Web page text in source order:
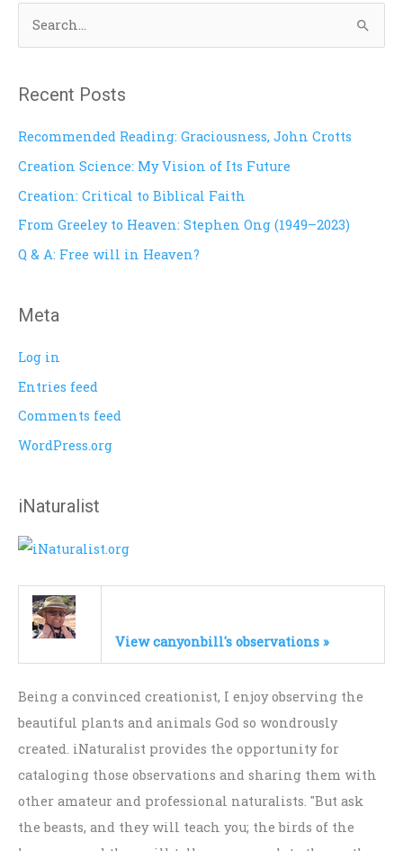
r
c
h
:
Recent Posts
Recommended Reading: Graciousness, John Crotts
Creation Science: My Vision of Its Future
Creation: Critical to Biblical Faith
From Greeley to Heaven: Stephen Ong (1949–2023)
Q & A: Free will in Heaven?
Meta
Log in
Entries feed
Comments feed
WordPress.org
iNaturalist
View canyonbill's observations »
Being a convinced creationist, I enjoy observing the
beautiful plants and animals God so wondrously
created. iNaturalist provides the opportunity for
cataloging those observations and sharing them with
other amateur and professional naturalists. "But ask
the beasts, and they will teach you; the birds of the